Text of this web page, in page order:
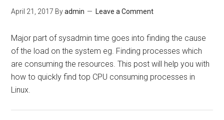
April 21, 2017 Byadmin Leave a Comment
Major part of sysadmin time goes into finding the cause
of the load on the system eg. Finding processes which
are consuming the resources. This post will help you with
how to quickly find top CPU consuming processes in
Linux.